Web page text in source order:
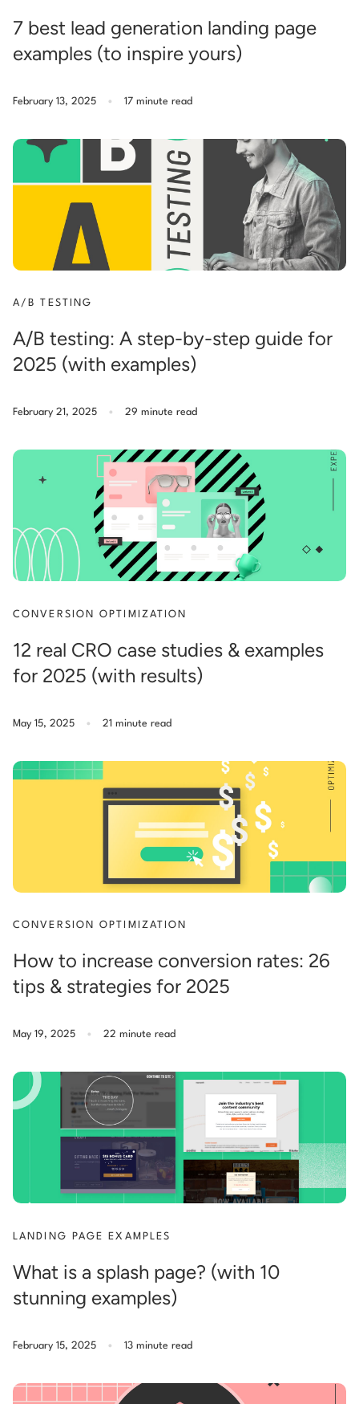
7 best lead generation landing page
examples (to inspire yours)
February 13, 2025 . 17 minute read
A/B TESTING
A/B testing: A step-by-step guide for
2025 (with examples)
February 21, 2025 . 29 minute read
CONVERSION OPTIMIZATION
12 real CRO case studies & examples
for 2025 (with results)
May 15, 2025 . 21 minute read
CONVERSION OPTIMIZATION
How to increase conversion rates: 26
tips & strategies for 2025
May 19, 2025 . 22 minute read
LANDING PAGE EXAMPLES
What is a splash page? (with 10
stunning examples)
February 15, 2025 . 13 minute read